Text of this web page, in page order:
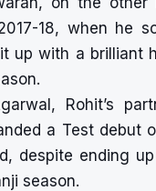
18, when he
up with a brilliant
Rohit’s
a Test debut
despite ending
season.